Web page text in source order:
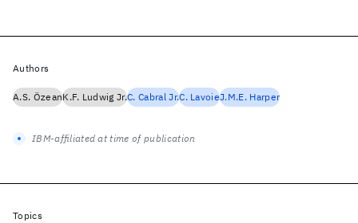
Authors
A.S. ÖzeanK.F. Ludwig Jr.C. Cabral Jr.C. LavoieJ.M.E. Harper
IBM-affiliated at time of publication
Topics